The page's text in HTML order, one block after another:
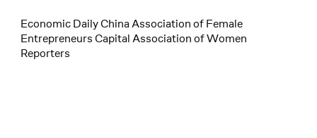
Economic Daily China Association of Female
Entrepreneurs Capital Association of Women
Reporters